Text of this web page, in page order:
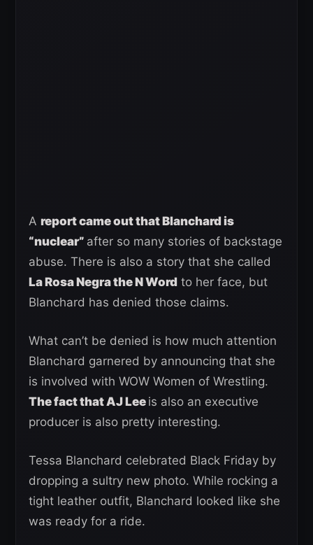
A report came out that Blanchard is
“nuclear” after so many stories of backstage
abuse. There is also a story that she called
La Rosa Negra the N Word to her face, but
Blanchard has denied those claims.
What can’t be denied is how much attention
Blanchard garnered by announcing that she
is involved with WOW Women of Wrestling.
The fact that AJ Lee is also an executive
producer is also pretty interesting.
Tessa Blanchard celebrated Black Friday by
dropping a sultry new photo. While rocking a
tight leather outfit, Blanchard looked like she
was ready for a ride.